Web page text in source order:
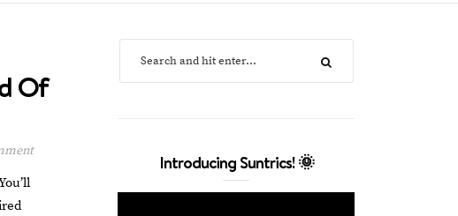
Of
Introducing Suntrics! 🌞